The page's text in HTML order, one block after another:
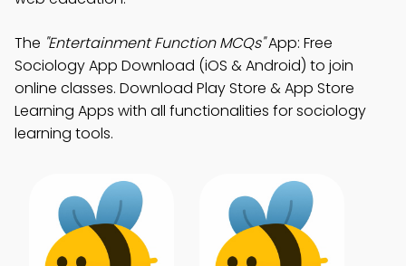
The "Entertainment Function MCQs"App: Free
Sociology App Download (iOS & Android) to join
online classes. Download Play Store & App Store
Learning Apps with all functionalities for sociology
learning tools.